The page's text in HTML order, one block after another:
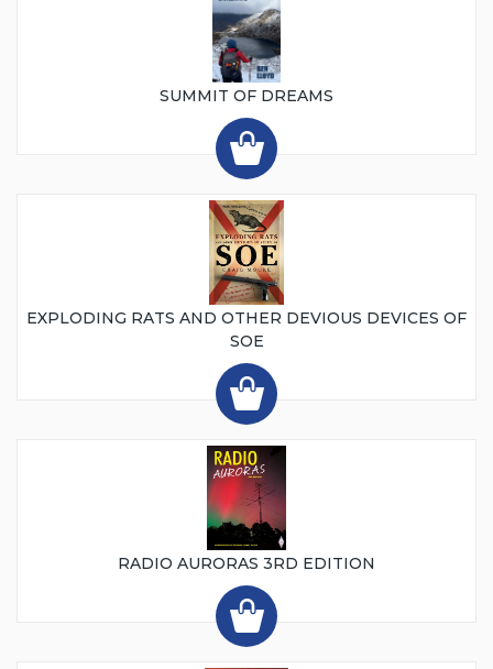
SUMMIT OF DREAMS
EXPLODING RATS AND OTHER DEVIOUS DEVICES OF
SOE
RADIO AURORAS 3RD EDITION